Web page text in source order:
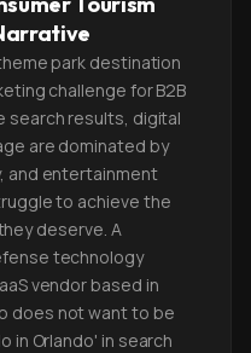
park destination
challenge for B2B
search results, digital
are dominated by
and entertainment
to achieve the
deserve. A
technology
vendor based in
does not want to be
in Orlando' in search